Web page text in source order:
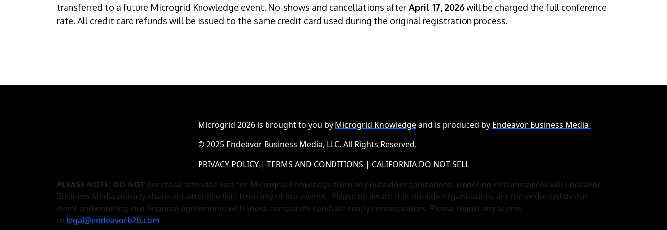
transferred to a future Microgrid Knowledge event. No-shows and cancellations after April 17, 2026will be charged the full conference
rate. All credit card refunds will be issued to the same credit card used during the original registration process.
Microgrid 2026 is brought to you by Microgrid Knowledgeand is produced by Endeavor Business Media
© 2025 Endeavor Business Media, LLC. All Rights Reserved.
PRIVACY POLICY | TERMS AND CONDITIONS | CALIFORNIA DO NOT SELL
PLEASE NOTE: DO NOT purchase attendee lists for Microgrid Knowledge from any outside organizations. Under no circumstances will Endeavor
Business Media publicly share our attendee lists from any of our events. Please be aware that outside organizations are not endorsed by our
event and entering into financial agreements with these companies can have costly consequences. Please report any scams
to legal@endeavorb2b.com.